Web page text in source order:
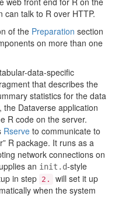
can talk to R over HTTP.
of the Preparation section
on more than one
data-specific
that describes the
statistics for the data
Dataverse application
R code on the server.
Rserve to communicate to
R package. It runs as a
network connections on
an init.d-style
in step 2.
will set it up
when the system